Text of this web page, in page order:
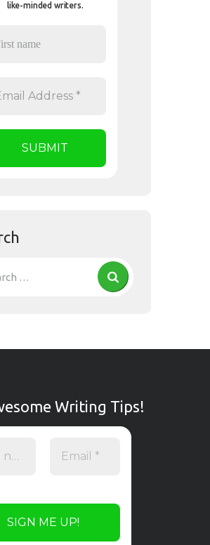
like-minded writers.
Writing Tips!